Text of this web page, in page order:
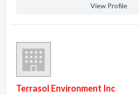
View Profile
Terrasol Environment Inc